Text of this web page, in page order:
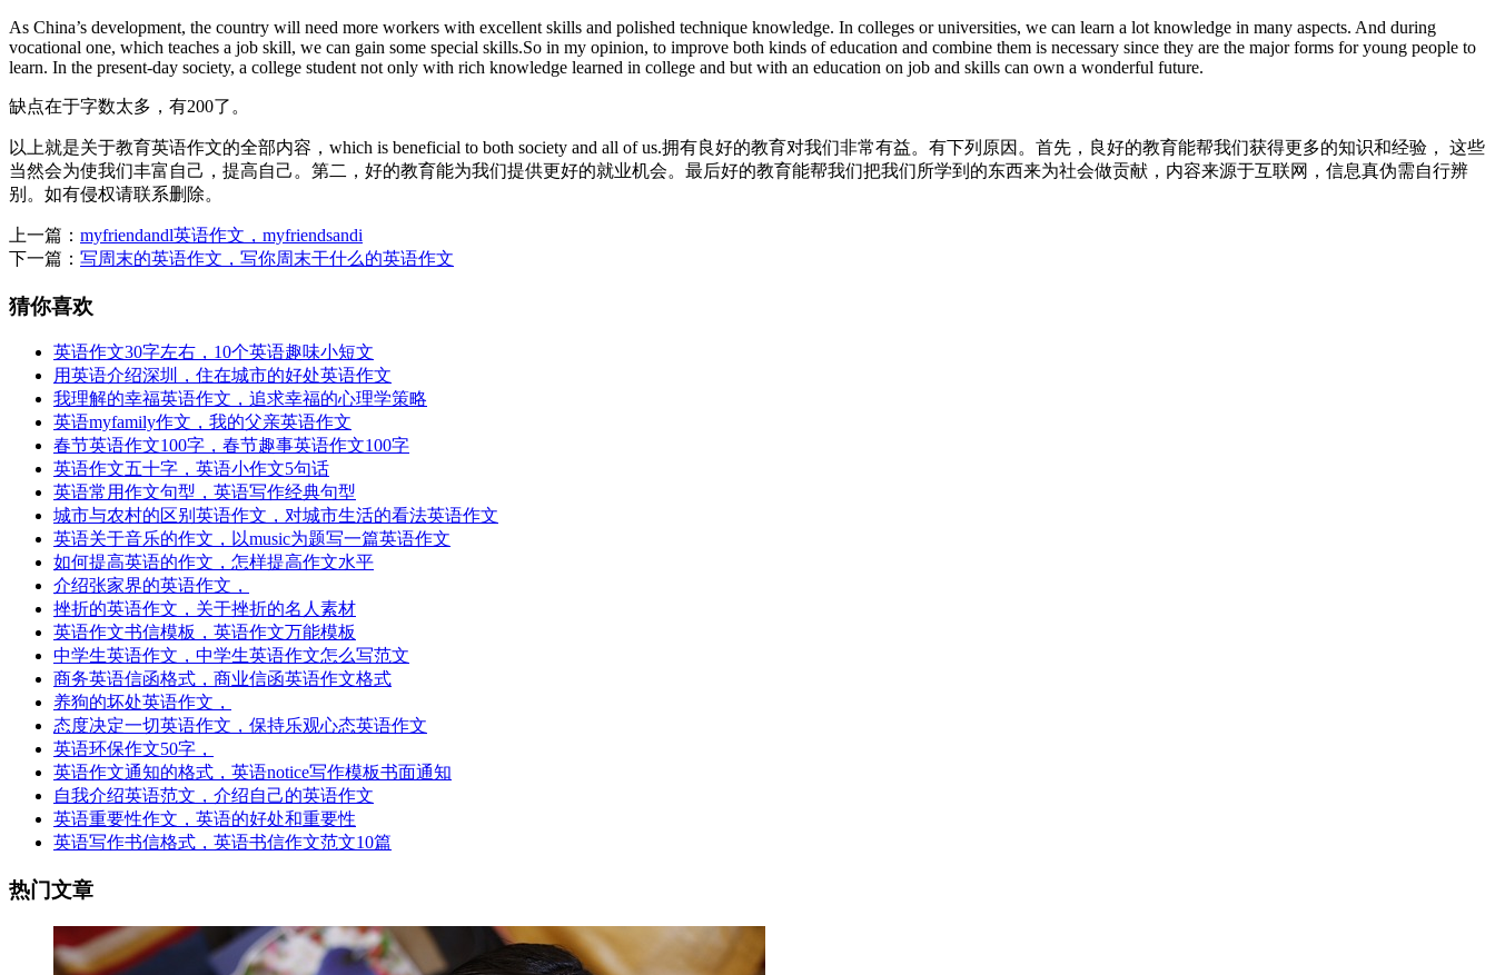
As China’s development, the country will need more workers with excellent skills and polished technique knowledge. In colleges or universities, we can learn a lot knowledge in many aspects. And during
vocational one, which teaches a job skill, we can gain some special skills.So in my opinion, to improve both kinds of education and combine them is necessary since they are the major forms for young people to
learn. In the present-day society, a college student not only with rich knowledge learned in college and but with an education on job and skills can own a wonderful future.
缺点在于字数太多，有200了。
以上就是关于教育英语作文的全部内容，which is beneficial to both society and all of us.拥有良好的教育对我们非常有益。有下列原因。首先，良好的教育能帮我们获得更多的知识和经验， 这些
当然会为使我们丰富自己，提高自己。第二，好的教育能为我们提供更好的就业机会。最后好的教育能帮我们把我们所学到的东西来为社会做贡献，内容来源于互联网，信息真伪需自行辨
别。如有侵权请联系删除。
上一篇： myfriendandl英语作文，myfriendsandi
下一篇： 写周末的英语作文，写你周末干什么的英语作文
猜你喜欢
英语作文30字左右，10个英语趣味小短文
用英语介绍深圳，住在城市的好处英语作文
我理解的幸福英语作文，追求幸福的心理学策略
英语myfamily作文，我的父亲英语作文
春节英语作文100字，春节趣事英语作文100字
英语作文五十字，英语小作文5句话
英语常用作文句型，英语写作经典句型
城市与农村的区别英语作文，对城市生活的看法英语作文
英语关于音乐的作文，以music为题写一篇英语作文
如何提高英语的作文，怎样提高作文水平
介绍张家界的英语作文，
挫折的英语作文，关于挫折的名人素材
英语作文书信模板，英语作文万能模板
中学生英语作文，中学生英语作文怎么写范文
商务英语信函格式，商业信函英语作文格式
养狗的坏处英语作文，
态度决定一切英语作文，保持乐观心态英语作文
英语环保作文50字，
英语作文通知的格式，英语notice写作模板书面通知
自我介绍英语范文，介绍自己的英语作文
英语重要性作文，英语的好处和重要性
英语写作书信格式，英语书信作文范文10篇
热门文章